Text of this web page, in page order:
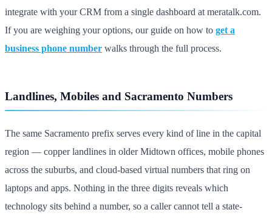
integrate with your CRM from a single dashboard at meratalk.com.
If you are weighing your options, our guide on how to get a
business phone number walks through the full process.
Landlines, Mobiles and Sacramento Numbers
The same Sacramento prefix serves every kind of line in the capital
region — copper landlines in older Midtown offices, mobile phones
across the suburbs, and cloud-based virtual numbers that ring on
laptops and apps. Nothing in the three digits reveals which
technology sits behind a number, so a caller cannot tell a state-